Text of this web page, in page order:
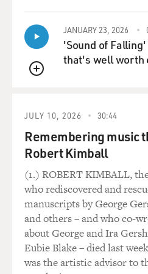
I mean, of course there were
living there, who assumed
that didn't stand in Leopold's
the base of the Congo River,
tributaries, staking out land
treaties with chiefs who
documents in a foreign
didn't know what they were
people. The idea of a treaty
was something familiar to
their land away to somebody
ocean was inconceivable.
But Stanley did this for five
Europe with this sheath of
Leopold put the treaties on
QUEUE
JANUARY 23, 2026
'Sound of
that's well worth
JULY 10, 2026 30:44
Remembering music
Robert Kimball
(1.) ROBERT KIMBALL,
who rediscovered and
manuscripts by George
and others – and who co-
about George and Ira
Eubie Blake – died last
was the artistic advisor to